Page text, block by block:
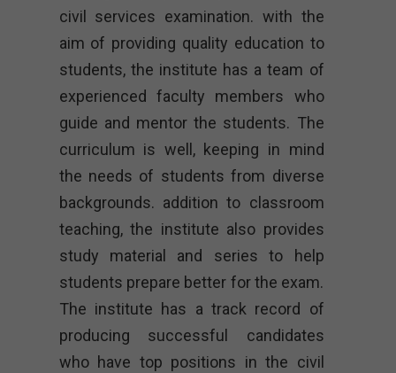
civil services examination. with the
aim of providing quality education to
students, the institute has a team of
experienced faculty members who
guide and mentor the students. The
curriculum is well, keeping in mind
the needs of students from diverse
backgrounds. addition to classroom
teaching, the institute also provides
study material and series to help
students prepare better for the exam.
The institute has a track record of
producing successful candidates
who have top positions in the civil